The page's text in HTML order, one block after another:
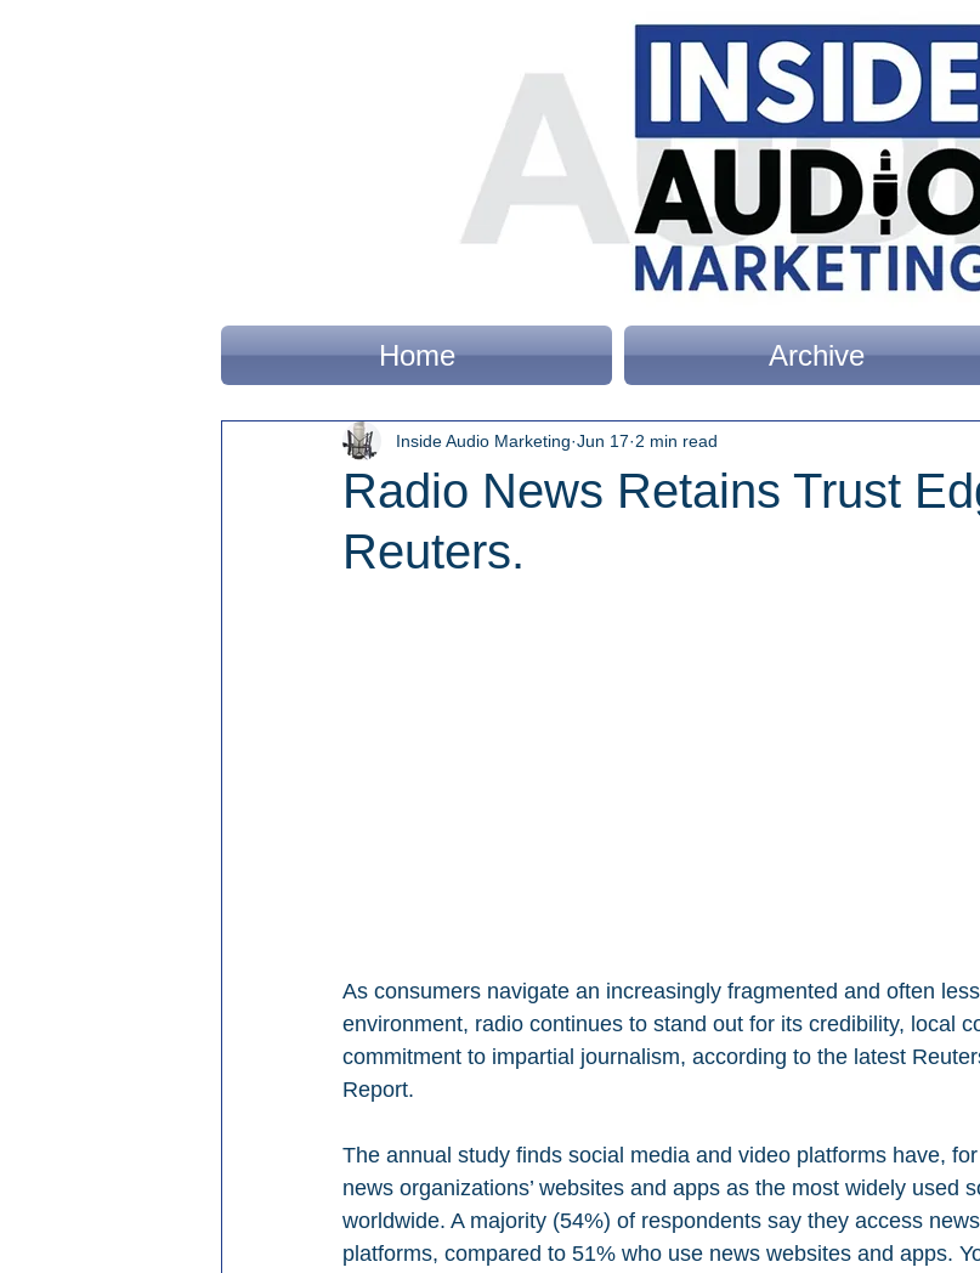
Home Archive
Radio News Retains Trust
Reuters.
Inside Audio Marketing Jun 17 2 min read
As consumers navigate an increasingly fragmented and often
environment, radio continues to stand out for its credibility, local
commitment to impartial journalism, according to the latest
Report.
The annual study finds social media and video platforms have,
news organizations’ websites and apps as the most widely used
worldwide. A majority (54%) of respondents say they access
platforms, compared to 51% who use news websites and apps.